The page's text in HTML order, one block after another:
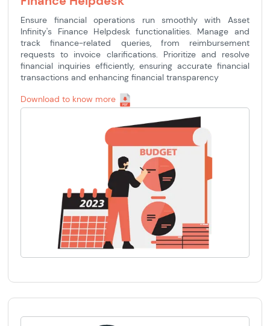
Ensure financial operations run smoothly with Asset
Infinity's Finance Helpdesk functionalities. Manage and
track finance-related queries, from reimbursement
requests to invoice clarifications. Prioritize and resolve
financial inquiries efficiently, ensuring accurate financial
transactions and enhancing financial transparency
Download to know more